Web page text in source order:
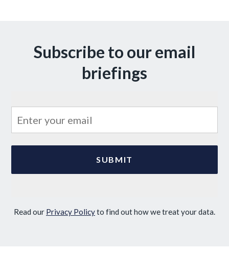
Subscribe to our email
briefings
Read our Privacy Policyto find out how we treat your data.